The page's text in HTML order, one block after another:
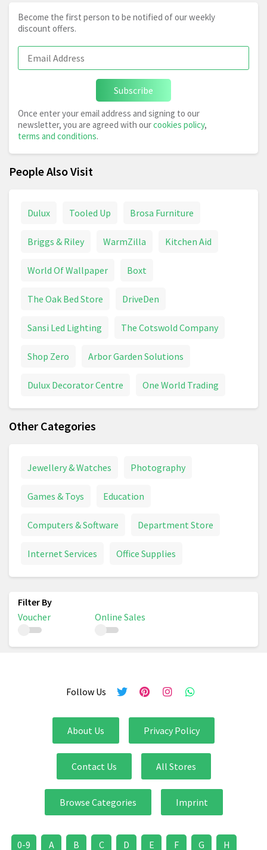
Become the first person to be notified of our weekly
discount offers.
Subscribe
Once enter your email address and signing to our
newsletter, you are agreed with ourcookies policy,
terms and conditions.
People Also Visit
Dulux Tooled Up Brosa Furniture
Briggs & Riley WarmZilla Kitchen Aid
World Of Wallpaper Boxt
The Oak Bed Store DriveDen
Sansi Led Lighting The Cotswold Company
Shop Zero Arbor Garden Solutions
Dulux Decorator Centre One World Trading
Other Categories
Jewellery & Watches Photography
Games & Toys Education
Computers & Software Department Store
Internet Services Office Supplies
Voucher Online Sales
Follow Us
About Us Privacy Policy
Contact Us All Stores
Browse Categories Imprint
0-9 A B C D E F G H